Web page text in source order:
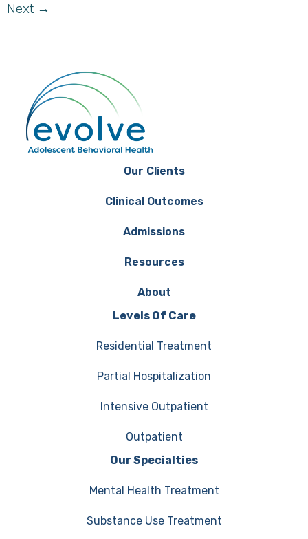
Next →
Our Clients
Clinical Outcomes
Admissions
Resources
About
Levels Of Care
Residential Treatment
Partial Hospitalization
Intensive Outpatient
Outpatient
Our Specialties
Mental Health Treatment
Substance Use Treatment